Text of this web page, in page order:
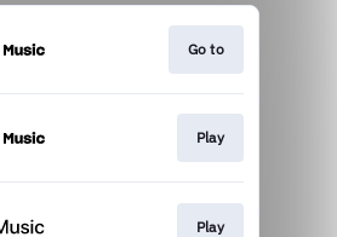
Go to
Play
Play